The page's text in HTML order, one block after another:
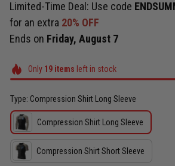
Limited-Time Deal: Use code
for an extra 20% OFF
Ends on Friday, August 7
Only 19items left in stock
Type: Compression Shirt Long Sleeve
Compression Shirt Long Sleeve
Compression Shirt Short Sleeve